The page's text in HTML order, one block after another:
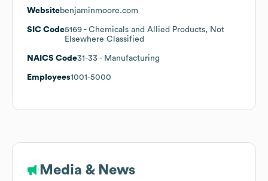
Websitebenjaminmoore.com
SIC Code5169 - Chemicals and Allied Products, Not
Elsewhere Classified
NAICS Code31-33 - Manufacturing
Employees1001-5000
Media & News